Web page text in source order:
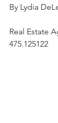
By Lydia
Real Estate
475.125122